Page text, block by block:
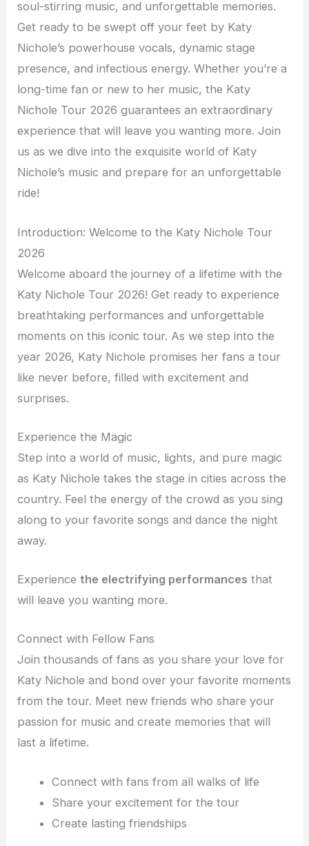
soul-stirring music, and unforgettable memories.
Get ready to be swept off your feet by Katy
Nichole’s powerhouse vocals, dynamic stage
presence, and infectious energy. Whether you’re a
long-time fan or new to her music, the Katy
Nichole Tour 2026 guarantees an extraordinary
experience that will leave you wanting more. Join
us as we dive into the exquisite world of Katy
Nichole’s music and prepare for an unforgettable
ride!
Introduction: Welcome to the Katy Nichole Tour
2026
Welcome aboard the journey of a lifetime with the
Katy Nichole Tour 2026! Get ready to experience
breathtaking performances and unforgettable
moments on this iconic tour. As we step into the
year 2026, Katy Nichole promises her fans a tour
like never before, filled with excitement and
surprises.
Experience the Magic
Step into a world of music, lights, and pure magic
as Katy Nichole takes the stage in cities across the
country. Feel the energy of the crowd as you sing
along to your favorite songs and dance the night
away.
Experiencethe electrifying performances that
will leave you wanting more.
Connect with Fellow Fans
Join thousands of fans as you share your love for
Katy Nichole and bond over your favorite moments
from the tour. Meet new friends who share your
passion for music and create memories that will
last a lifetime.
Connect with fans from all walks of life
Share your excitement for the tour
Create lasting friendships